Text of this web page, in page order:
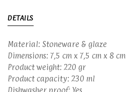
DETAILS
Material: Stoneware & glaze
Dimensions: 7,5 cm x 7,5 cm x 8 cm
Product weight: 220 gr
Product capacity: 230 ml